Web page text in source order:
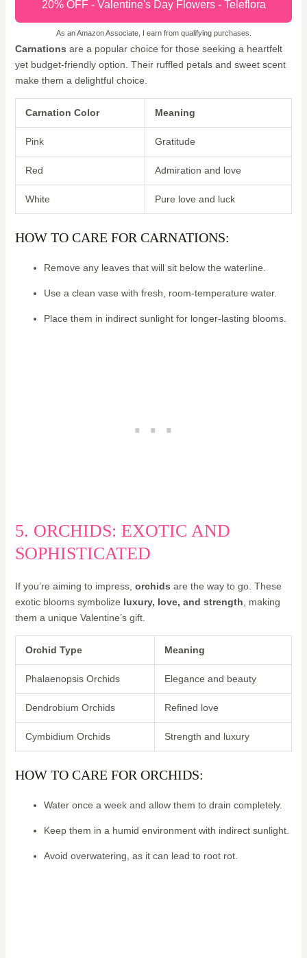
20% OFF - Valentine's Day Flowers - Teleflora
As an Amazon Associate, I earn from qualifying purchases.
Carnations are a popular choice for those seeking a heartfelt
yet budget-friendly option. Their ruffled petals and sweet scent
make them a delightful choice.
Carnation Color Meaning
Pink Gratitude
Red Admiration and love
White Pure love and luck
HOW TO CARE FOR CARNATIONS:
Remove any leaves that will sit below the waterline.
Use a clean vase with fresh, room-temperature water.
Place them in indirect sunlight for longer-lasting blooms.
5. ORCHIDS: EXOTIC AND
SOPHISTICATED
If you’re aiming to impress, orchids are the way to go. These
exotic blooms symbolize luxury, love, and strength , making
them a unique Valentine’s gift.
Orchid Type Meaning
Phalaenopsis Orchids Elegance and beauty
Dendrobium Orchids Refined love
Cymbidium Orchids Strength and luxury
HOW TO CARE FOR ORCHIDS:
Water once a week and allow them to drain completely.
Keep them in a humid environment with indirect sunlight.
Avoid overwatering, as it can lead to root rot.